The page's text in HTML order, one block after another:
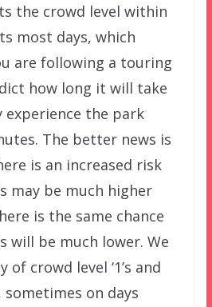
the crowd level within
most days, which
are following a touring
how long it will take
the park
The better news is
is an increased risk
may be much higher
is the same chance
will be much lower. We
crowd level ‘1’s and
sometimes on days